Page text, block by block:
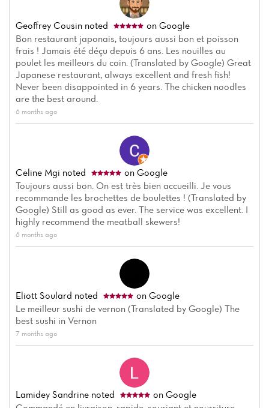
Geoffrey Cousin noted
on Google
Bon restaurant japonais, toujours aussi bon et poisson
frais ! Jamais été déçu depuis 6 ans. Les nouilles au
poulet les meilleurs du coin. (Translated by Google) Great
Japanese restaurant, always excellent and fresh fish!
Never been disappointed in 6 years. The chicken noodles
are the best around.
6 months ago
Celine Mgi noted
on Google
Toujours aussi bon. On est très bien accueilli. Je vous
recommande les brochettes de boulettes ! (Translated by
Google) Still as good as ever. The service was excellent. I
highly recommend the meatball skewers!
6 months ago
Eliott Soulard noted
on Google
Le meilleur sushi de vernon (Translated by Google) The
best sushi in Vernon
7 months ago
Lamidey Sandrine noted
on Google